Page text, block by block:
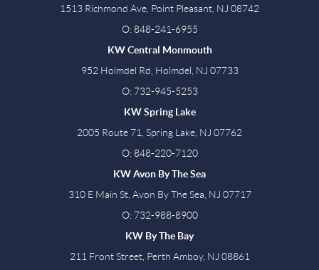
1513 Richmond Ave, Point Pleasant, NJ 08742
O: 848-241-6955
KW Central Monmouth
952 Holmdel Rd, Holmdel, NJ 07733
O: 732-945-5253
KW Spring Lake
2005 Route 71, Spring Lake, NJ 07762
O: 848-220-7120
KW Avon By The Sea
310 E Main St, Avon By The Sea, NJ 07717
O: 732-988-8900
KW By The Bay
211 Front Street, Perth Amboy, NJ 08861